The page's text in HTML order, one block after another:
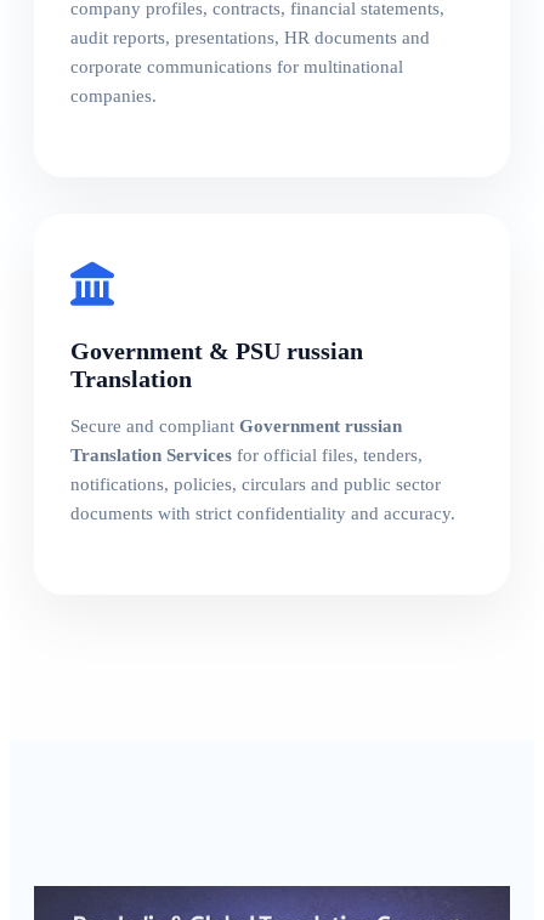
company profiles, contracts, financial statements,
audit reports, presentations, HR documents and
corporate communications for multinational
companies.
Government & PSU russian
Translation
Secure and compliant Government russian
Translation Services for official files, tenders,
notifications, policies, circulars and public sector
documents with strict confidentiality and accuracy.